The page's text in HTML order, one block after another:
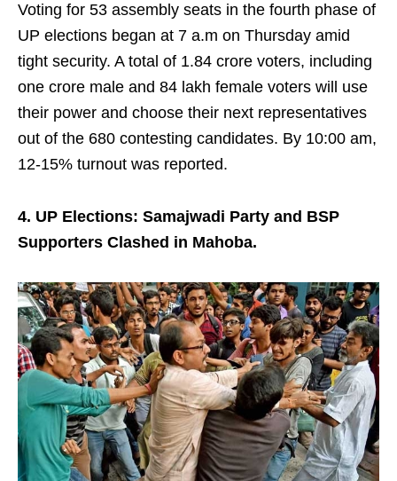
Voting for 53 assembly seats in the fourth phase of
UP elections began at 7 a.m on Thursday amid
tight security. A total of 1.84 crore voters, including
one crore male and 84 lakh female voters will use
their power and choose their next representatives
out of the 680 contesting candidates. By 10:00 am,
12-15% turnout was reported.
4. UP Elections: Samajwadi Party and BSP
Supporters Clashed in Mahoba.